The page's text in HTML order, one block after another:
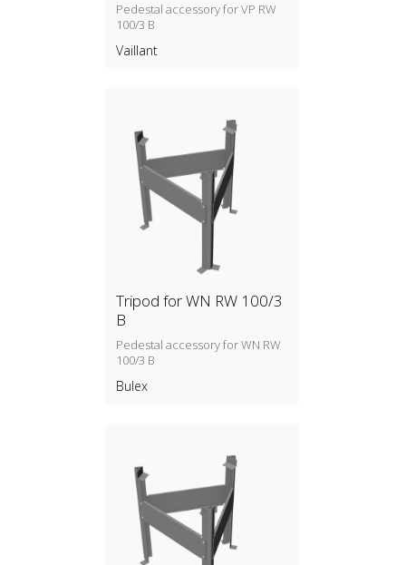
Pedestal accessory for VP RW
100/3 B
Vaillant
Tripod for WN RW 100/3
B
Pedestal accessory for WN RW
100/3 B
Bulex